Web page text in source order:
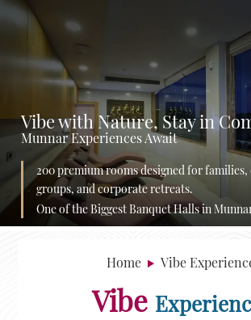
Vibe with Nature, Stay in
Munnar Experiences Await
200 premium rooms designed for families,
groups, and corporate retreats.
One of the Biggest Banquet Halls in
Home Vibe
Vibe